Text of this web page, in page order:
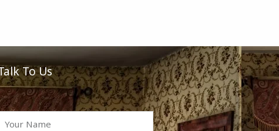
To Us